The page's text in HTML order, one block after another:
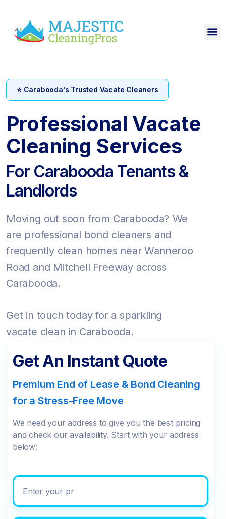
⭐ Carabooda's Trusted Vacate Cleaners
Professional Vacate
Cleaning Services
For Carabooda Tenants &
Landlords
Moving out soon from Carabooda? We
are professional bond cleaners and
frequently clean homes near Wanneroo
Road and Mitchell Freeway across
Carabooda.
Get in touch today for a sparkling
vacate clean in Carabooda.
Get An Instant Quote
Premium End of Lease & Bond Cleaning
for a Stress-Free Move
We need your address to give you the best pricing
and check our availability. Start with your address
below:
Enter your property address